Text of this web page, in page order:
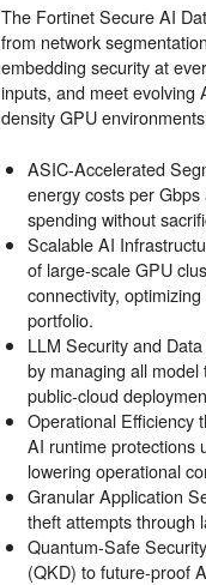
The Fortinet Secure AI
from network
embedding security at
inputs, and meet evolving
density GPU
ASIC-Accelerated
energy costs per
spending without
Scalable AI
of large-scale GPU
connectivity,
portfolio.
LLM Security and
by managing all
public-cloud
Operational Efficiency
AI runtime protections
lowering operational
Granular Application
theft attempts through
Quantum-Safe
(QKD) to future-proof